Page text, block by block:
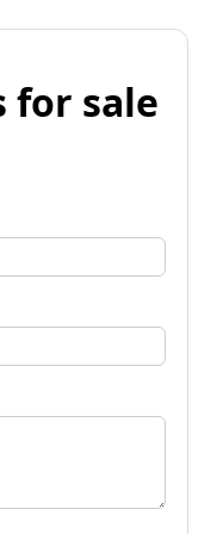
for sale